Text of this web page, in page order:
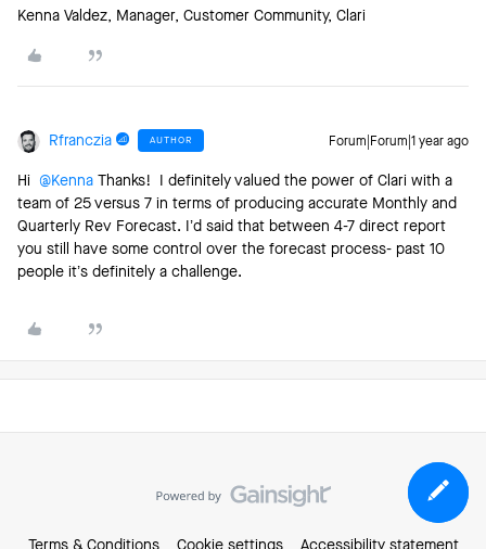
Kenna Valdez, Manager, Customer Community, Clari
Rfranczia AUTHOR Forum|Forum|1 year ago
Hi ​ @Kenna Thanks! I definitely valued the power of Clari with a
team of 25 versus 7 in terms of producing accurate Monthly and
Quarterly Rev Forecast. I’d said that between 4-7 direct report
you still have some control over the forecast process- past 10
people it’s definitely a challenge.
Terms & Conditions Cookie settings Accessibility statement